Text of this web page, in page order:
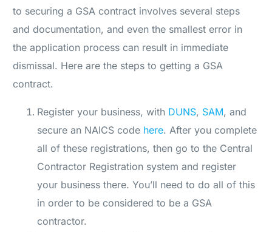
to securing a GSA contract involves several steps
and documentation, and even the smallest error in
the application process can result in immediate
dismissal. Here are the steps to getting a GSA
contract.
Register your business, with DUNS, SAM, and
secure an NAICS code here. After you complete
all of these registrations, then go to the Central
Contractor Registration system and register
your business there. You’ll need to do all of this
in order to be considered to be a GSA
contractor.